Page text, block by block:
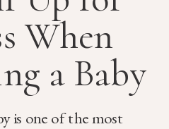
is one of the most
When
a Baby